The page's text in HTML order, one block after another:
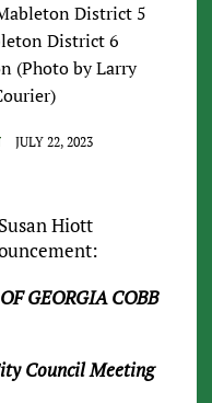
District 5
District 6
(Photo by Larry
JULY 22, 2023
Hiott
GEORGIA COBB
Council Meeting